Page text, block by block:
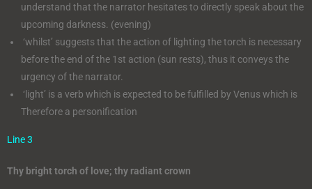
understand that the narrator hesitates to directly speak about the
upcoming darkness. (evening)
‘whilst’ suggests that the action of lighting the torch is necessary
before the end of the 1st action (sun rests), thus it conveys the
urgency of the narrator.
‘light’ is a verb which is expected to be fulfilled by Venus which is
Therefore a personification
Line 3
Thy bright torch of love; thy radiant crown